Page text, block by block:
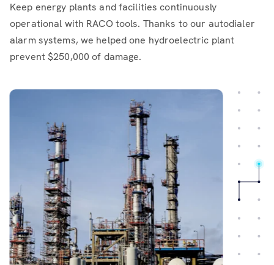
Keep energy plants and facilities continuously
operational with RACO tools. Thanks to our autodialer
alarm systems, we helped one hydroelectric plant
prevent $250,000 of damage.